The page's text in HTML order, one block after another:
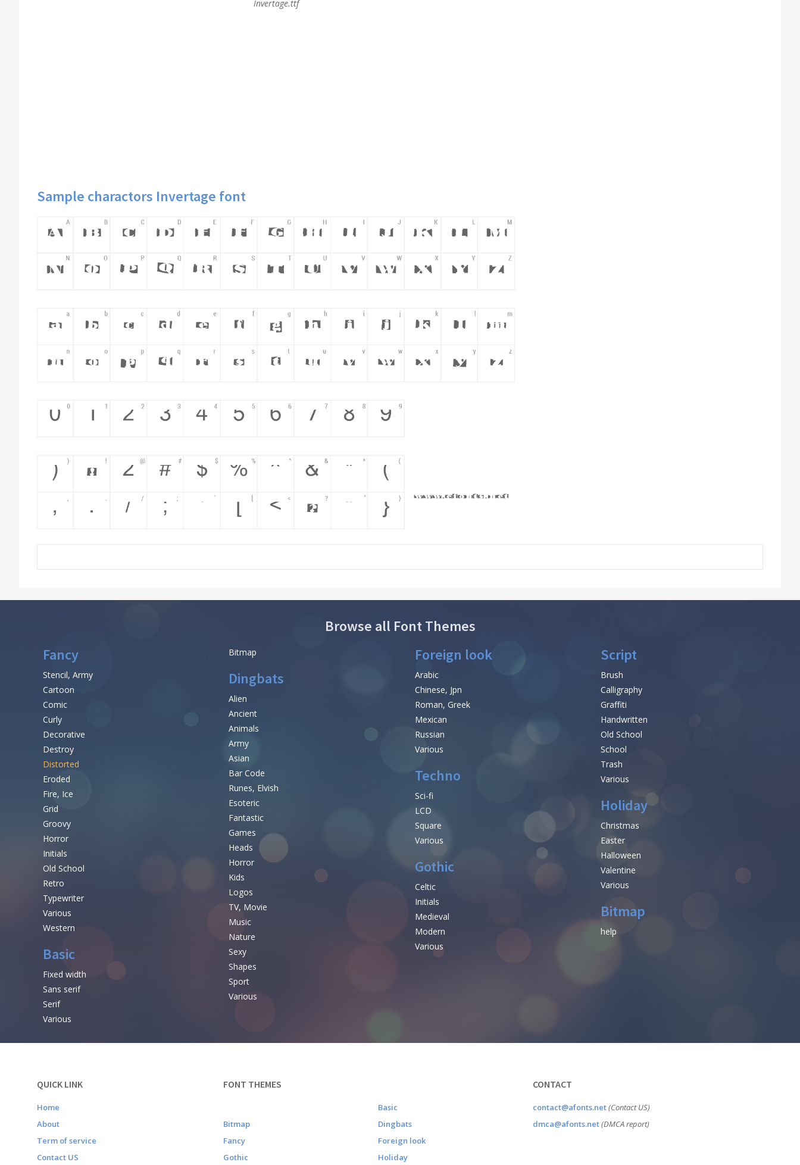
Invertage.ttf
Sample charactors Invertage font
Browse all Font Themes
Fancy
Stencil, Army
Cartoon
Comic
Curly
Decorative
Destroy
Distorted
Eroded
Fire, Ice
Grid
Groovy
Horror
Initials
Old School
Retro
Typewriter
Various
Western
Basic
Fixed width
Sans serif
Serif
Various
Bitmap Foreign look
Arabic
Chinese, Jpn
Roman, Greek
Mexican
Russian
Various
Techno
Sci-fi
LCD
Square
Various
Gothic
Celtic
Initials
Medieval
Modern
Various
Script
Brush
Calligraphy
Graffiti
Handwritten
Old School
School
Trash
Various
Holiday
Christmas
Easter
Halloween
Valentine
Various
Bitmap
help
Dingbats
Alien
Ancient
Animals
Army
Asian
Bar Code
Runes, Elvish
Esoteric
Fantastic
Games
Heads
Horror
Kids
Logos
TV, Movie
Music
Nature
Sexy
Shapes
Sport
Various
QUICK LINK
Home
About
Term of service
Contact US
FONT THEMES
Basic
Bitmap
Dingbats
Fancy
Foreign look
Gothic
Holiday
CONTACT
contact@afonts.net(Contact US)
dmca@afonts.net(DMCA report)